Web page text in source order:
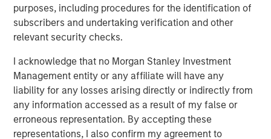
purposes, including procedures for the identification of
subscribers and undertaking verification and other
relevant security checks.
I acknowledge that no Morgan Stanley Investment
Management entity or any affiliate will have any
liability for any losses arising directly or indirectly from
any information accessed as a result of my false or
erroneous representation. By accepting these
representations, I also confirm my agreement to
most experienced private markets investors in the world.
About Morgan Stanley Investment Management
its investment advisory affiliates, has over 1,400
investment professionals around the world and $1.6
trillion in assets under management or supervision as of
March 31, 2025. Morgan Stanley Investment Management
strives to provide outstanding long-term investment